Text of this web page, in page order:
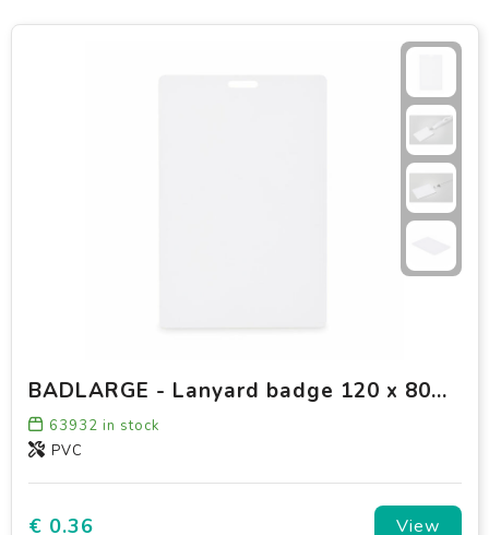
BADLARGE - Lanyard badge 120 x 80mm
63932 in stock
PVC
€ 0.36 View